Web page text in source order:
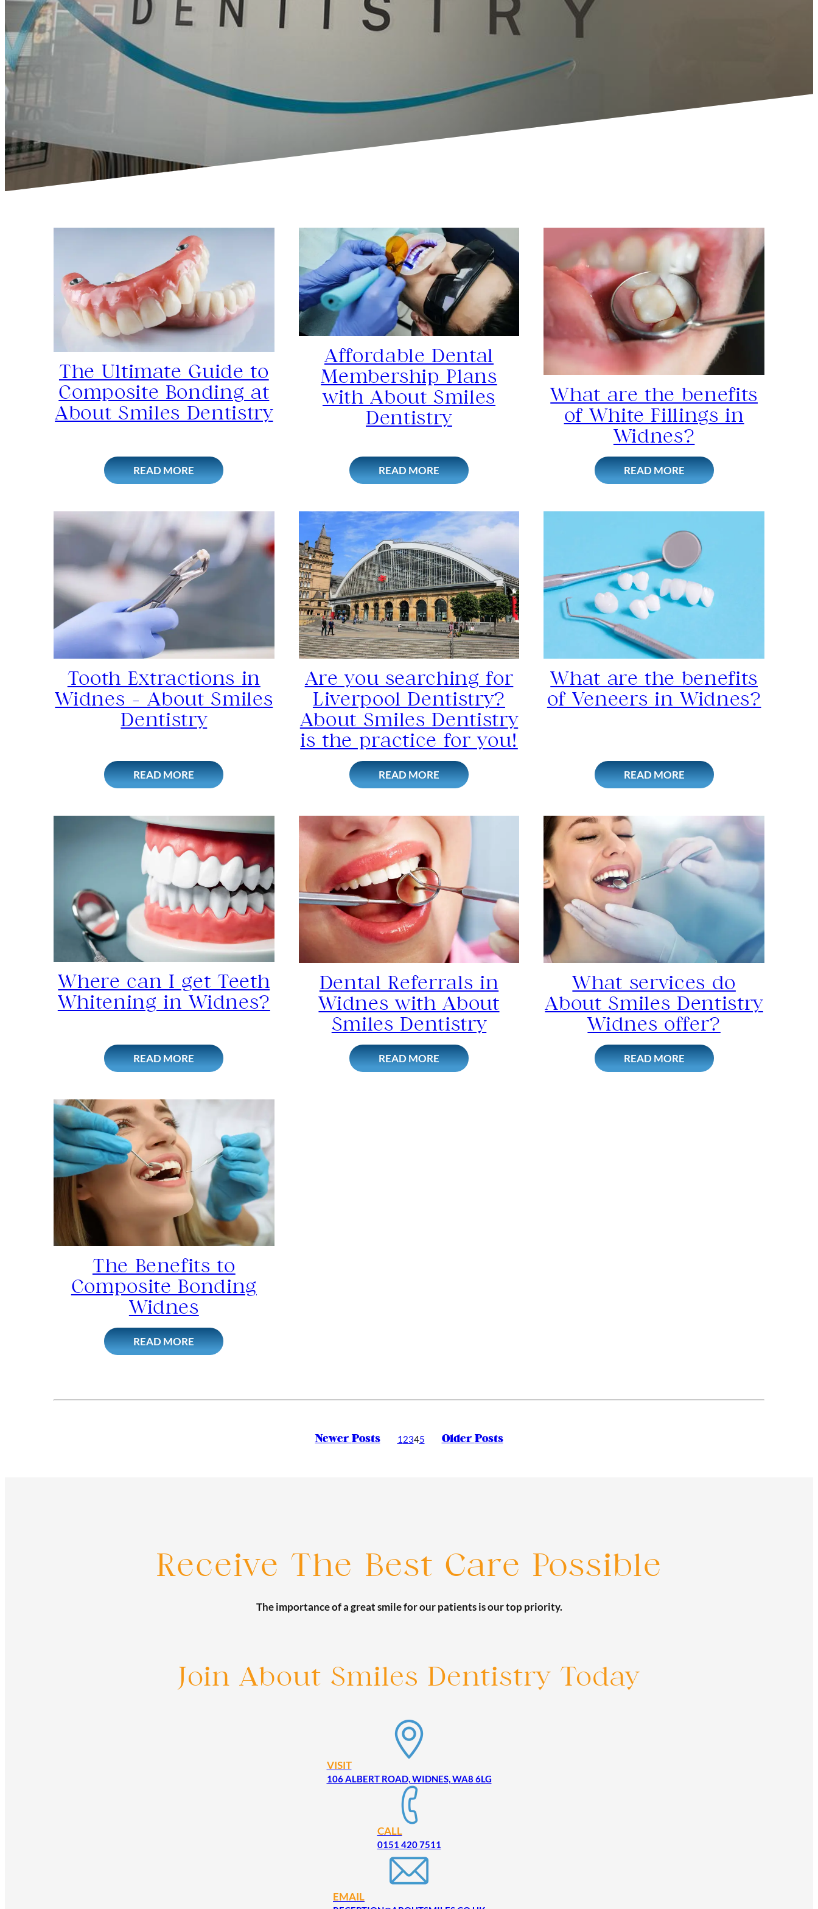
The Ultimate Guide to
Composite Bonding at
About Smiles Dentistry
READ MORE
Affordable Dental
Membership Plans
with About Smiles
Dentistry
READ MORE
What are the benefits
of White Fillings in
Widnes?
READ MORE
Tooth Extractions in
Widnes – About Smiles
Dentistry
READ MORE
Are you searching for
Liverpool Dentistry?
About Smiles Dentistry
is the practice for you!
READ MORE
What are the benefits
of Veneers in Widnes?
READ MORE
Where can I get Teeth
Whitening in Widnes?
READ MORE
Dental Referrals in
Widnes with About
Smiles Dentistry
READ MORE
What services do
About Smiles Dentistry
Widnes offer?
READ MORE
The Benefits to
Composite Bonding
Widnes
READ MORE
Newer Posts 1 2345 Older Posts
Receive The Best Care Possible
The importance of a great smile for our patients is our top priority.
Join About Smiles Dentistry Today
VISIT
106 ALBERT ROAD, WIDNES, WA8 6LG
CALL
0151 420 7511
EMAIL